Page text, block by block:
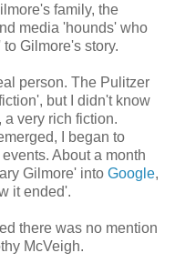
family, the
media 'hounds' who
Gilmore's story.
person. The Pulitzer
but I didn't know
a very rich fiction.
I began to
About a month
Gilmore' into Google,
it ended'.
there was no mention
McVeigh.